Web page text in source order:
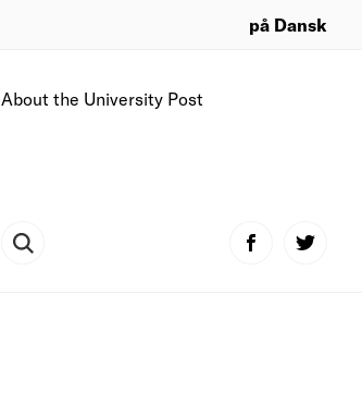
på Dansk
About the University Post